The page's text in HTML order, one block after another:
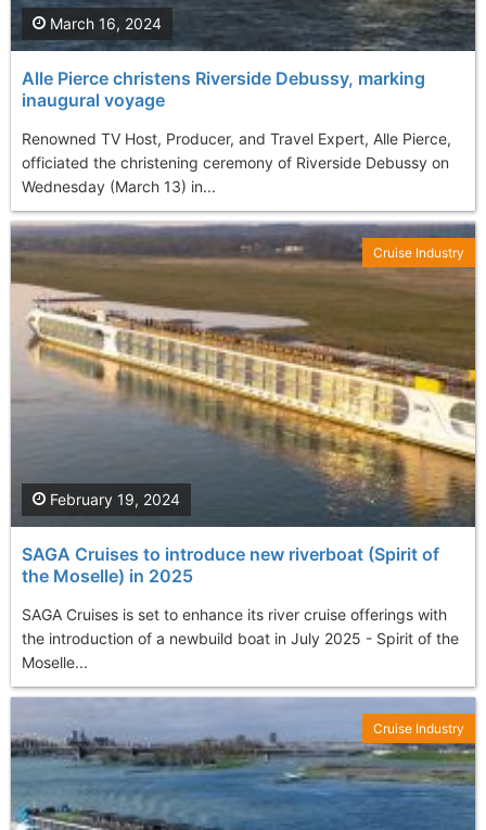
Alle Pierce christens Riverside Debussy, marking
inaugural voyage
Renowned TV Host, Producer, and Travel Expert, Alle Pierce,
officiated the christening ceremony of Riverside Debussy on
Wednesday (March 13) in...
March 16, 2024
SAGA Cruises to introduce new riverboat (Spirit of
the Moselle) in 2025
SAGA Cruises is set to enhance its river cruise offerings with
the introduction of a newbuild boat in July 2025 - Spirit of the
Moselle...
February 19, 2024
Cruise Industry
Cruise Industry